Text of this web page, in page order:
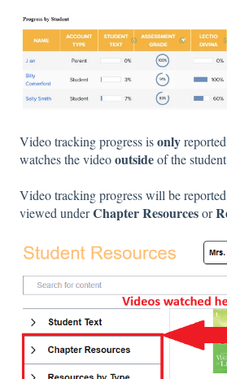
Video tracking progress isonly
watches the videooutsideof the
Video tracking progress will be
viewed underChapter Resourcesor